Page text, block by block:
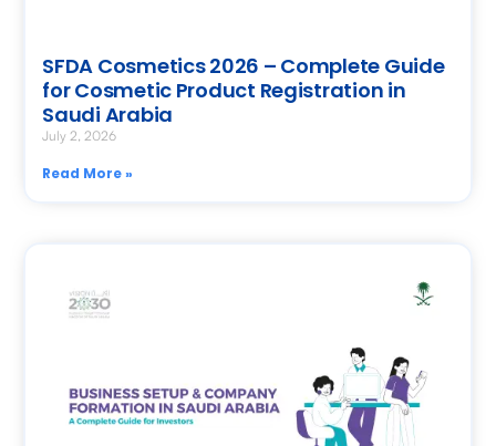
SFDA Cosmetics 2026 – Complete Guide
for Cosmetic Product Registration in
Saudi Arabia
July 2, 2026
Read More »